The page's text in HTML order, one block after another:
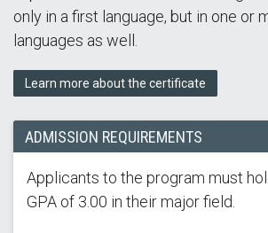
only in a first language, but in one or
languages as well.
Learn more about the certificate
ADMISSION REQUIREMENTS
Applicants to the program must
GPA of 3.00 in their major field.